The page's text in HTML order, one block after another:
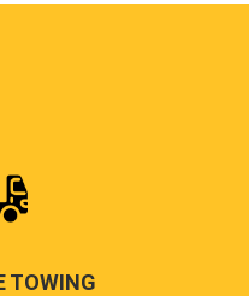
TOWING